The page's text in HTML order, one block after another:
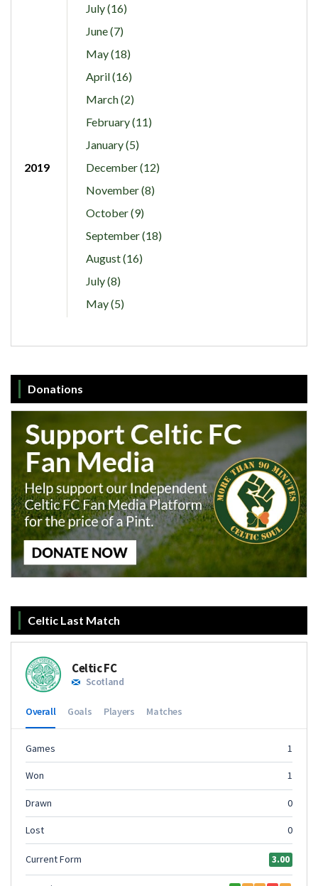
July (16)
June (7)
May (18)
April (16)
March (2)
February (11)
January (5)
2019
December (12)
November (8)
October (9)
September (18)
August (16)
July (8)
May (5)
Donations
Celtic Last Match